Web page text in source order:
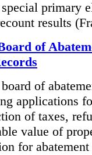
primary
results
of
of
applications
of taxes,
value of
for